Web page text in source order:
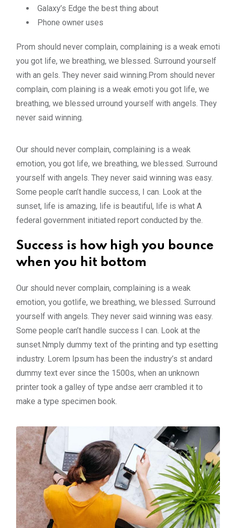
Galaxy’s Edge the best thing about
Phone owner uses
Prom should never complain, complaining is a weak emoti
you got life, we breathing, we blessed. Surround yourself
with an gels. They never said winning.Prom should never
complain, com plaining is a weak emoti you got life, we
breathing, we blessed urround yourself with angels. They
never said winning.
Our should never complain, complaining is a weak
emotion, you got life, we breathing, we blessed. Surround
yourself with angels. They never said winning was easy.
Some people can’t handle success, I can. Look at the
sunset, life is amazing, life is beautiful, life is what A
federal government initiated report conducted by the.
Success is how high you bounce
when you hit bottom
Our should never complain, complaining is a weak
emotion, you gotlife, we breathing, we blessed. Surround
yourself with angels. They never said winning was easy.
Some people can’t handle success I can. Look at the
sunset.Nmply dummy text of the printing and typ esetting
industry. Lorem Ipsum has been the industry’s st andard
dummy text ever since the 1500s, when an unknown
printer took a galley of type andse aerr crambled it to
make a type specimen book.